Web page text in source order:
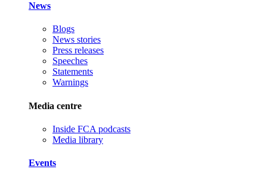
News
Blogs
News stories
Press releases
Speeches
Statements
Warnings
Media centre
Inside FCA podcasts
Media library
Events